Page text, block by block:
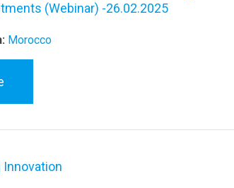
(Webinar) -26.02.2025
Morocco
Innovation